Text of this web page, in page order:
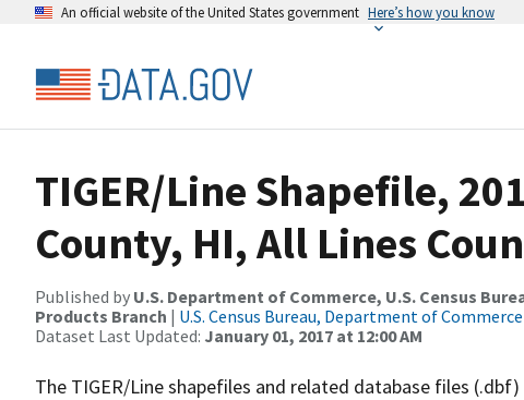
An official website of the United States government Here’s how you know
TIGER/Line Shapefile,
County, HI, All Lines
Published by U.S. Department of Commerce, U.S. Census
Products Branch | U.S. Census Bureau, Department of Commerce
Dataset Last Updated: January 01, 2017 at 12:00 AM
The TIGER/Line shapefiles and related database files